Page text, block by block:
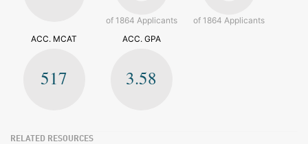
of 1864 Applicants
of 1864 Applicants
ACC. MCAT
517
ACC. GPA
3.58
RELATED RESOURCES